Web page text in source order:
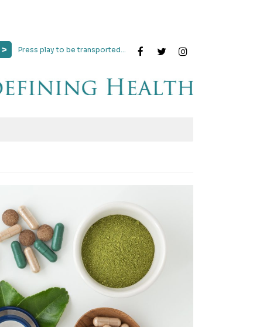
> Press play to be transported...